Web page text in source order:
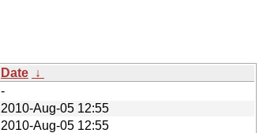
Date ↓
-
2010-Aug-05 12:55
2010-Aug-05 12:55